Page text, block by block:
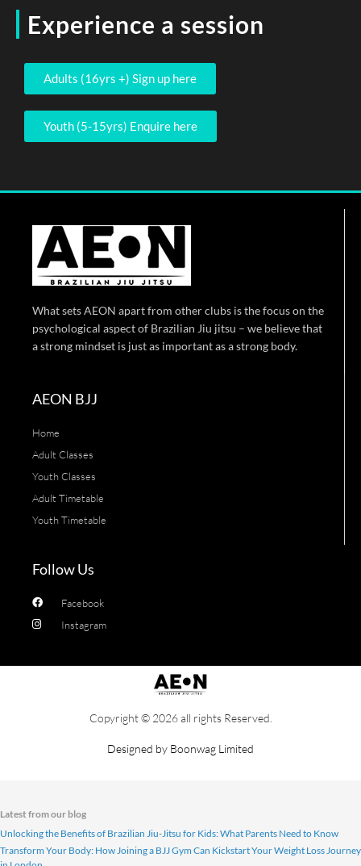
Experience a session
Adults (16yrs +) Sign up here
Youth (5-15yrs) Enquire here
What sets AEON apart from other clubs is the focus on the
psychological aspect of Brazilian Jiu jitsu – we believe that
a strong mindset is just as important as a strong body.
AEON BJJ
Home
Adult Classes
Youth Classes
Adult Timetable
Youth Timetable
Follow Us
Facebook
Instagram
Copyright © 2026 all rights Reserved.
Designed by Boonwag Limited
Latest from our blog
Unlocking the Benefits of Brazilian Jiu-Jitsu for Kids: What Parents Need to Know
Transform Your Body: How Joining a BJJ Gym Can Kickstart Your Weight Loss Journey